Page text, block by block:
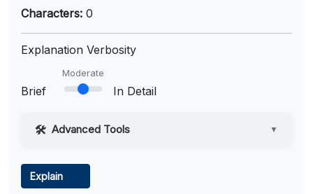
Characters: 0
Explanation Verbosity
Brief
Moderate
In Detail
Advanced Tools ▼
Explain